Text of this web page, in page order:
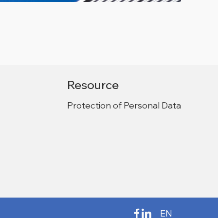
Resource
Protection of Personal Data
EN